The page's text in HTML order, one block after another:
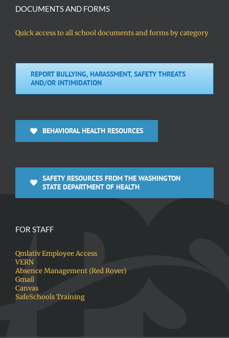
DOCUMENTS AND FORMS
Quick access to all school documents and forms by category
REPORT BULLYING, HARASSMENT, SAFETY THREATS
AND/OR INTIMIDATION
BEHAVIORAL HEALTH RESOURCES
SAFETY RESOURCES FROM THE WASHINGTON
STATE DEPARTMENT OF HEALTH
FOR STAFF
Qmlativ Employee Access
VERN
Absence Management (Red Rover)
Gmail
Canvas
SafeSchools Training